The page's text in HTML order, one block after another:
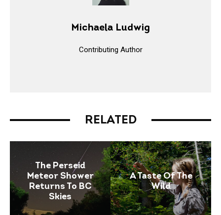
Michaela Ludwig
Contributing Author
RELATED
The Perseid
Meteor Shower
Returns To BC
Skies
A Taste Of The
Wild